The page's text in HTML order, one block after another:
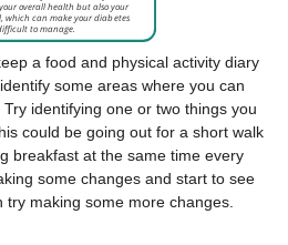
a food and physical activity diary
some areas where you can
identifying one or two things you
could be going out for a short walk
breakfast at the same time every
some changes and start to see
making some more changes.